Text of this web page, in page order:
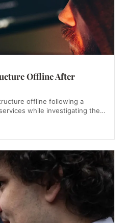
Offline After
offline following a
while investigating the…